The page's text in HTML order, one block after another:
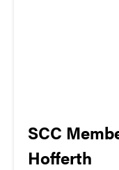
SCC
Hofferth